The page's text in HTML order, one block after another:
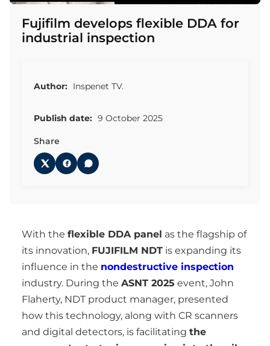
Fujifilm develops flexible DDA for
industrial inspection
Author: Inspenet TV.
Publish date: 9 October 2025
Share
With the flexible DDA panel as the flagship of
its innovation, FUJIFILM NDT is expanding its
influence in the nondestructive inspection
industry. During the ASNT 2025 event, John
Flaherty, NDT product manager, presented
how this technology, along with CR scanners
and digital detectors, is facilitating the